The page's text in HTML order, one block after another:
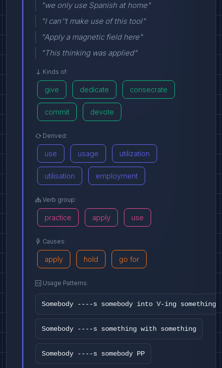
"we only use Spanish at home"
"I can''t make use of this tool"
"Apply a magnetic field here"
"This thinking was applied"
Kinds of:
give dedicate consecrate
commit devote
Derived:
use usage utilization
utilisation employment
Verb group:
practice apply use
Causes:
apply hold go for
Usage Patterns:
Somebody ----s somebody into V-ing something
Somebody ----s something with something
Somebody ----s somebody PP